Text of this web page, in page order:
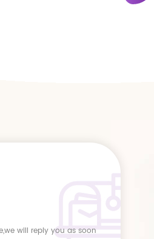
will reply you as soon